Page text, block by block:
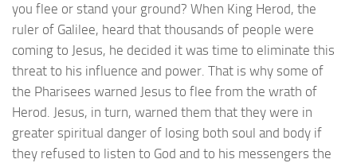
you flee or stand your ground? When King Herod, the
ruler of Galilee, heard that thousands of people were
coming to Jesus, he decided it was time to eliminate this
threat to his influence and power. That is why some of
the Pharisees warned Jesus to flee from the wrath of
Herod. Jesus, in turn, warned them that they were in
greater spiritual danger of losing both soul and body if
they refused to listen to God and to his messengers the